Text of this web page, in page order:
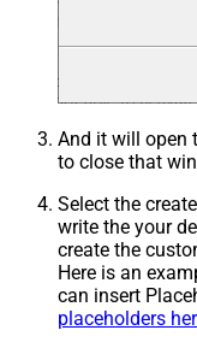
And it will open
to close that
Select the
write the your
create the
Here is an
can insert
placeholders